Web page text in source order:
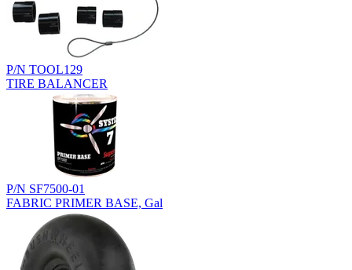
P/N TOOL129
TIRE BALANCER
P/N SF7500-01
FABRIC PRIMER BASE, Gal